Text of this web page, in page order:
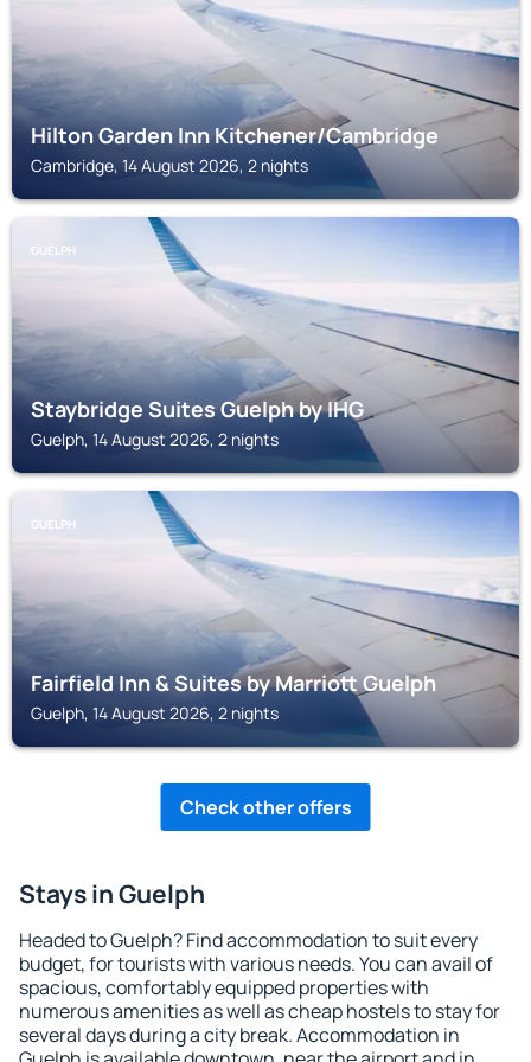
Hilton Garden Inn Kitchener/Cambridge
Cambridge, 14 August 2026, 2 nights
GUELPH
Staybridge Suites Guelph by IHG
Guelph, 14 August 2026, 2 nights
GUELPH
Fairfield Inn & Suites by Marriott Guelph
Guelph, 14 August 2026, 2 nights
Check other offers
Stays in Guelph
Headed to Guelph? Find accommodation to suit every
budget, for tourists with various needs. You can avail of
spacious, comfortably equipped properties with
numerous amenities as well as cheap hostels to stay for
several days during a city break. Accommodation in